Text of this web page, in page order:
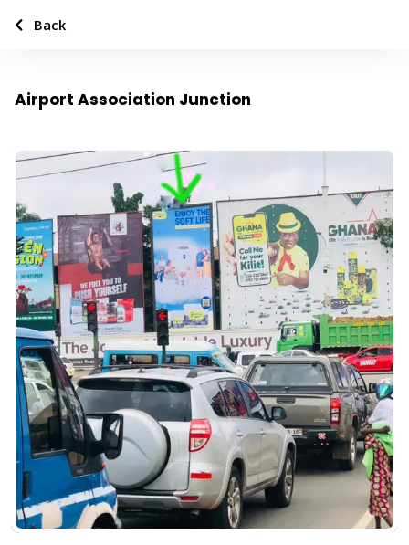
Airport Association Junction
Back